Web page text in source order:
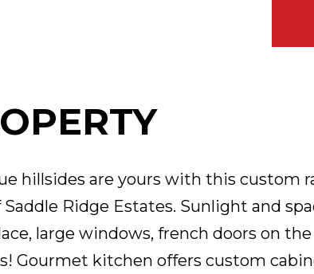
hillsides are yours with this custom
Ridge Estates. Sunlight and
large windows, french doors on
Gourmet kitchen offers custom